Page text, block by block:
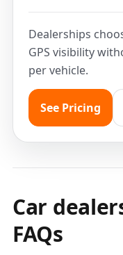
Dealerships
GPS visibility
per vehicle.
See Pricing
Car
FAQs